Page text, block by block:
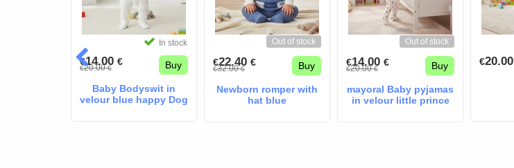
In stock
€14.00 €
€20.00€ Buy
Baby Bodyswit in
velour blue happy Dog
Out of stock
€22.40 €
€32.00€ Buy
Newborn romper with
hat blue
Out of stock
€14.00 €
€20.00€ Buy
mayoral Baby pyjamas
in velour little prince
€20.00